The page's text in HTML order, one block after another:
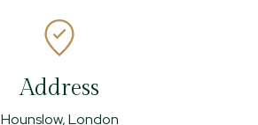
Address
Hounslow, London